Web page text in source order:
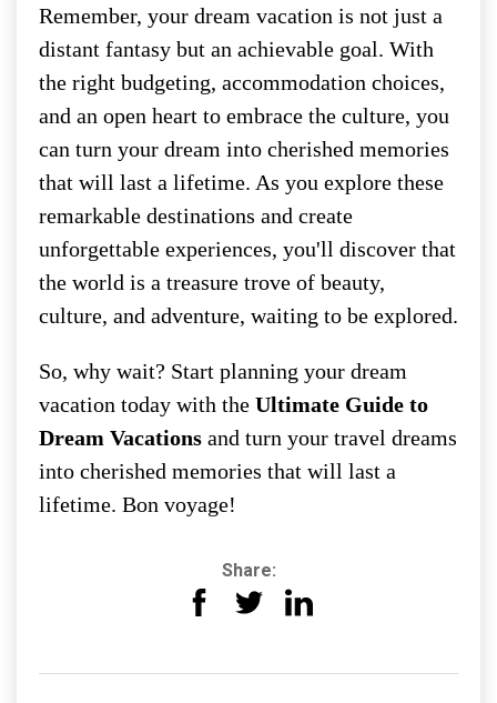
Remember, your dream vacation is not just a
distant fantasy but an achievable goal. With
the right budgeting, accommodation choices,
and an open heart to embrace the culture, you
can turn your dream into cherished memories
that will last a lifetime. As you explore these
remarkable destinations and create
unforgettable experiences, you'll discover that
the world is a treasure trove of beauty,
culture, and adventure, waiting to be explored.
So, why wait? Start planning your dream
vacation today with the Ultimate Guide to
Dream Vacations and turn your travel dreams
into cherished memories that will last a
lifetime. Bon voyage!
Share: